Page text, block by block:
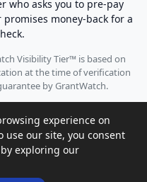
who asks you to pre-pay
money-back for a
Visibility Tier™ is based on
at the time of verification
by GrantWatch.
experience on
use our site, you consent
exploring our